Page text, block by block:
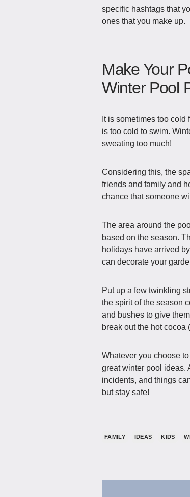
specific hashtags that
ones that you make up.
Make Your
Winter Pool
It is sometimes too
is too cold to swim.
sweating too much!
Considering this, the
friends and family and
chance that someone
The area around the
based on the season.
holidays have arrived by
can decorate your
Put up a few twinkling
the spirit of the season
and bushes to give
break out the hot cocoa
Whatever you choose
great winter pool ideas.
incidents, and things
but stay safe!
FAMILY IDEAS KIDS